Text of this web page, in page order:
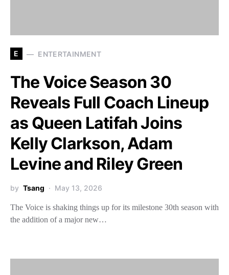
E ENTERTAINMENT
The Voice Season 30
Reveals Full Coach Lineup
as Queen Latifah Joins
Kelly Clarkson, Adam
Levine and Riley Green
by Tsang May 13, 2026
The Voice is shaking things up for its milestone 30th season with
the addition of a major new…